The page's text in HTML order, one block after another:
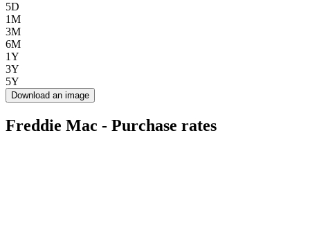
5D
1M
3M
6M
1Y
3Y
5Y
Download an image
Freddie Mac - Purchase rates